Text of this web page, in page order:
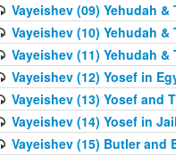
Vayeishev (09) Yehudah &
Vayeishev (10) Yehudah &
Vayeishev (11) Yehudah &
Vayeishev (12) Yosef in
Vayeishev (13) Yosef and
Vayeishev (14) Yosef in
Vayeishev (15) Butler and